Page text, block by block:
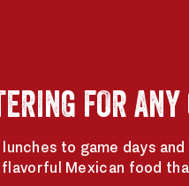
FOR ANY
to game days
Mexican food